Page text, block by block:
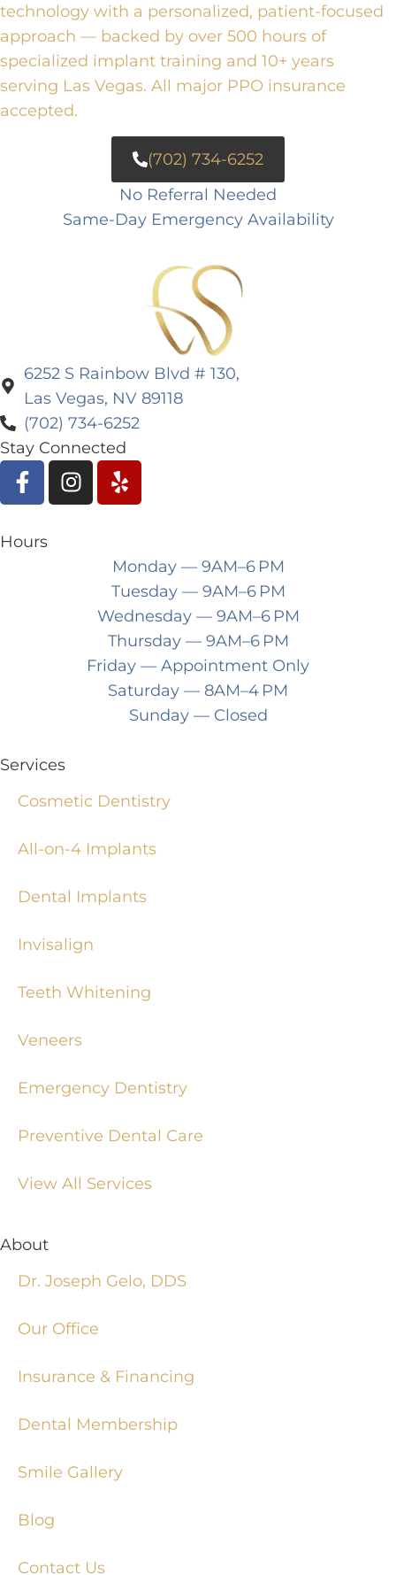
technology with a personalized, patient-focused
approach — backed by over 500 hours of
specialized implant training and 10+ years
serving Las Vegas. All major PPO insurance
accepted.
(702) 734-6252
No Referral Needed
Same-Day Emergency Availability
6252 S Rainbow Blvd # 130,
Las Vegas, NV 89118
(702) 734-6252
Stay Connected
Hours
Monday— 9AM–6 PM
Tuesday— 9AM–6 PM
Wednesday— 9AM–6 PM
Thursday— 9AM–6 PM
Friday — Appointment Only
Saturday — 8AM–4 PM
Sunday— Closed
Services
Cosmetic Dentistry
All-on-4 Implants
Dental Implants
Invisalign
Teeth Whitening
Veneers
Emergency Dentistry
Preventive Dental Care
View All Services
About
Dr. Joseph Gelo, DDS
Our Office
Insurance & Financing
Dental Membership
Smile Gallery
Blog
Contact Us